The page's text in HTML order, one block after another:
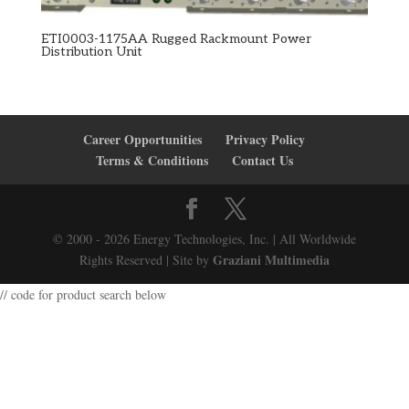
ETI0003-1175AA Rugged Rackmount Power
Distribution Unit
Career Opportunities
Privacy Policy
Terms & Conditions
Contact Us
© 2000 - 2026 Energy Technologies, Inc. | All Worldwide
Rights Reserved | Site by Graziani Multimedia
// code for product search below